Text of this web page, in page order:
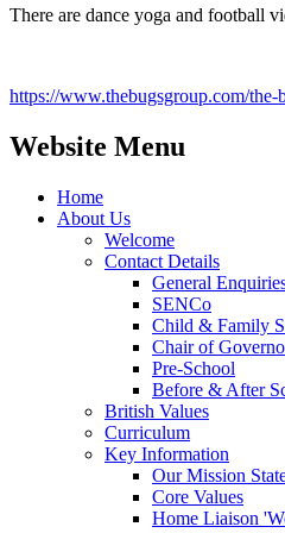
There are dance yoga and football
https://www.thebugsgroup.com/the-
Website Menu
Home
About Us
Welcome
Contact Details
General
SENCo
Child & Family
Chair of
Pre-School
Before & After
British Values
Curriculum
Key Information
Our Mission
Core Values
Home Liaison